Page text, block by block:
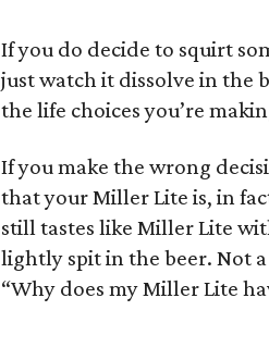
If you do decide to squirt
just watch it dissolve in the
the life choices you’re
If you make the wrong
that your Miller Lite is, in
still tastes like Miller Lite
lightly spit in the beer. Not
“Why does my Miller Lite